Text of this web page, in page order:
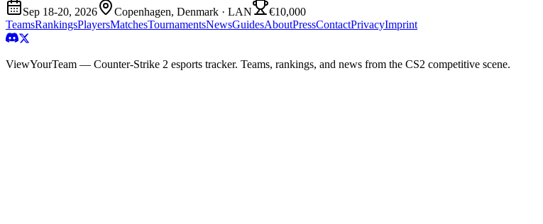
Sep 18-20, 2026 Copenhagen, Denmark · LAN
€10,000
TeamsRankingsPlayersMatchesTournamentsNewsGuidesAboutPressContactPrivacyImprint
ViewYourTeam — Counter-Strike 2 esports tracker. Teams, rankings, and news from the CS2 competitive scene.